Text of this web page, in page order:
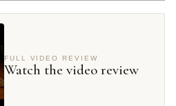
FULL VIDEO REVIEW
Watch the video review